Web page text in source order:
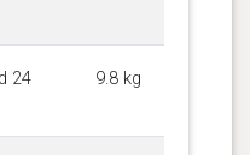
24
9.8 kg